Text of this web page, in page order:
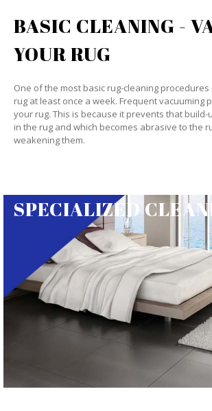
BASIC CLEANING -
YOUR RUG
One of the most basic rug-cleaning
rug at least once a week. Frequent vacuuming
your rug. This is because it prevents that
in the rug and which becomes abrasive to the
weakening them.
SPECIALIZED